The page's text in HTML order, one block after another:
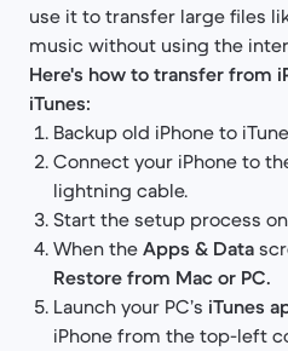
use it to transfer large files
music without using the
Here's how to transfer from
iTunes:
Backup old iPhone to
Connect your iPhone to
lightning cable.
Start the setup process
When the Apps & Data
Restore from Mac or PC.
Launch your PC’s iTunes
iPhone from the top-left